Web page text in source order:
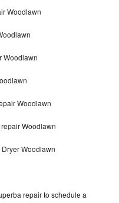
Woodlawn
Woodlawn
Woodlawn
Woodlawn
Woodlawn
repair to schedule a